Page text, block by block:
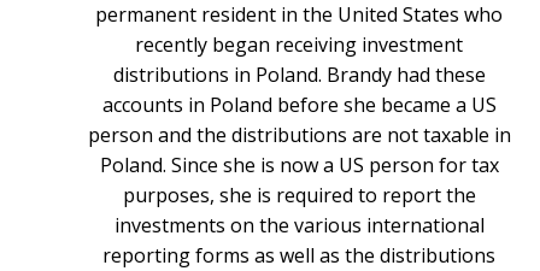
permanent resident in the United States who
recently began receiving investment
distributions in Poland. Brandy had these
accounts in Poland before she became a US
person and the distributions are not taxable in
Poland. Since she is now a US person for tax
purposes, she is required to report the
investments on the various international
reporting forms as well as the distributions